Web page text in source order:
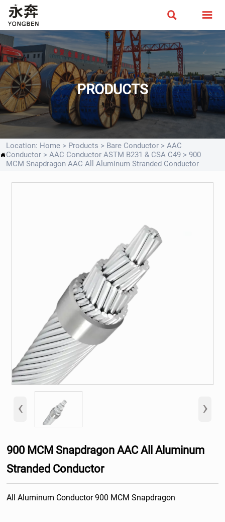
 
PRODUCTS

Location: Home > Products > Bare Conductor > AAC
Conductor > AAC Conductor ASTM B231 & CSA C49 > 900
MCM Snapdragon AAC All Aluminum Stranded Conductor
‹ ›
900 MCM Snapdragon AAC All Aluminum
Stranded Conductor
All Aluminum Conductor 900 MCM Snapdragon